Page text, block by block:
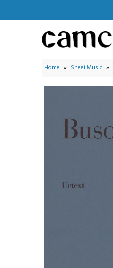
Search by Instrument
Search Collections
Home » Sheet Music »